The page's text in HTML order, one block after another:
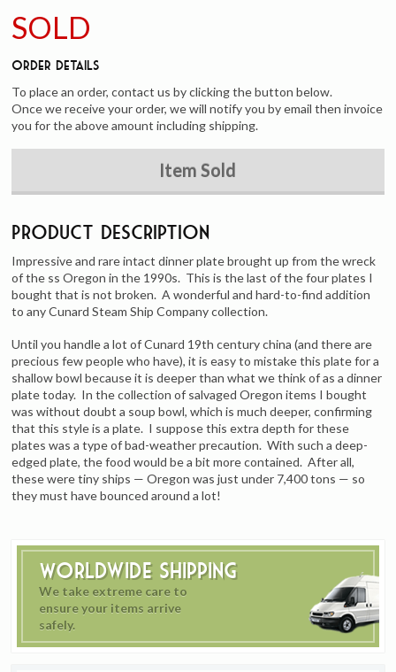
Worldwide Shipping
We take extreme care to
ensure your items arrive
safely.
SOLD
Order Details
To place an order, contact us by clicking the button below.
Once we receive your order, we will notify you by email then invoice
you for the above amount including shipping.
Item Sold
Product Description
Impressive and rare intact dinner plate brought up from the wreck
of the ss Oregon in the 1990s. This is the last of the four plates I
bought that is not broken. A wonderful and hard-to-find addition
to any Cunard Steam Ship Company collection.
Until you handle a lot of Cunard 19th century china (and there are
precious few people who have), it is easy to mistake this plate for a
shallow bowl because it is deeper than what we think of as a dinner
plate today. In the collection of salvaged Oregon items I bought
was without doubt a soup bowl, which is much deeper, confirming
that this style is a plate. I suppose this extra depth for these
plates was a type of bad-weather precaution. With such a deep-
edged plate, the food would be a bit more contained. After all,
these were tiny ships — Oregon was just under 7,400 tons — so
they must have bounced around a lot!